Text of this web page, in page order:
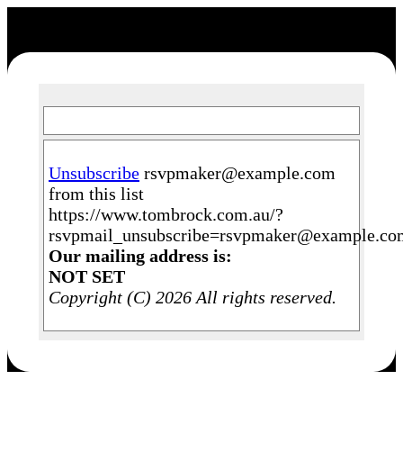
Unsubscribe rsvpmaker@example.com
from this list
https://www.tombrock.com.au/?
Our mailing address is:
NOT SET
Copyright (C) 2026 All rights reserved.